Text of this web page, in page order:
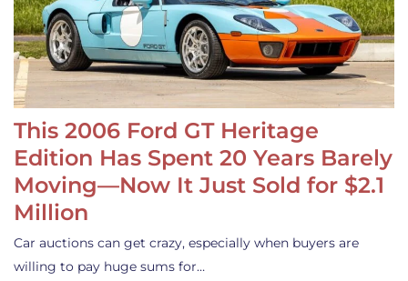
This 2006 Ford GT Heritage
Edition Has Spent 20 Years Barely
Moving—Now It Just Sold for $2.1
Million
Car auctions can get crazy, especially when buyers are
willing to pay huge sums for…